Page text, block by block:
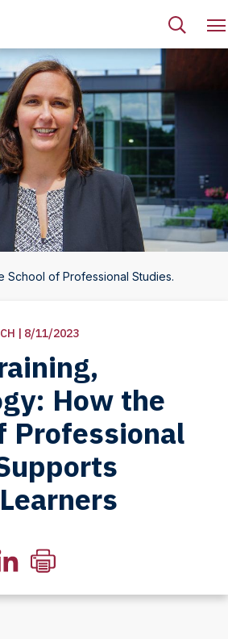
School of Professional Studies.
| 8/11/2023
How the
Professional